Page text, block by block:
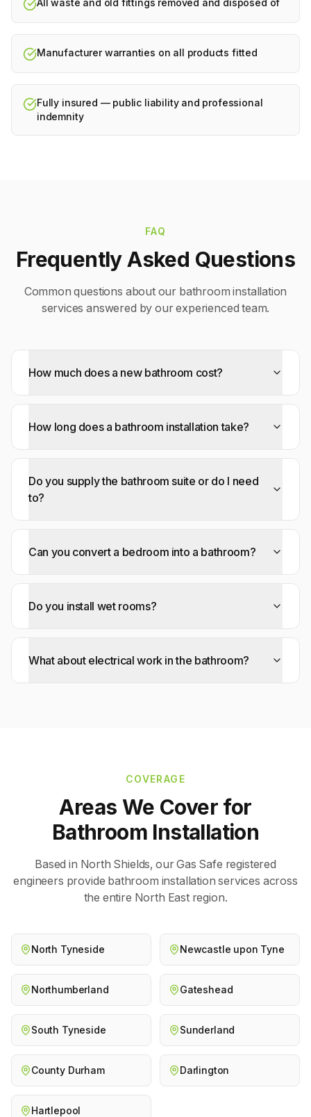
All waste and old fittings removed and disposed of
Manufacturer warranties on all products fitted
Fully insured — public liability and professional
indemnity
FAQ
Frequently Asked Questions
Common questions about our bathroom installation
services answered by our experienced team.
How much does a new bathroom cost?
How long does a bathroom installation take?
Do you supply the bathroom suite or do I need
to?
Can you convert a bedroom into a bathroom?
Do you install wet rooms?
What about electrical work in the bathroom?
COVERAGE
Areas We Cover for
Bathroom Installation
Based in North Shields, our Gas Safe registered
engineers provide bathroom installation services across
the entire North East region.
North Tyneside Newcastle upon Tyne
Northumberland Gateshead
South Tyneside Sunderland
County Durham Darlington
Hartlepool